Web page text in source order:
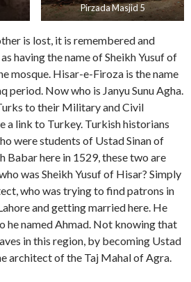
Pirzada Masjid 5
is lost, it is remembered and
having the name of Sheikh Yusuf of
mosque. Hisar-e-Firoza is the name
period. Now who is Janyu Sunu Agha.
to their Military and Civil
a link to Turkey. Turkish historians
were students of Ustad Sinan of
Babar here in 1529, these two are
was Sheikh Yusuf of Hisar? Simply
who was trying to find patrons in
and getting married here. He
he named Ahmad. Not knowing that
in this region, by becoming Ustad
architect of the Taj Mahal of Agra.